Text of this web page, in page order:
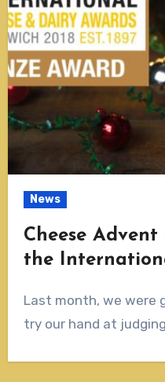
News
Cheese
the
Last month, we were given the opportunity to
try our hand at